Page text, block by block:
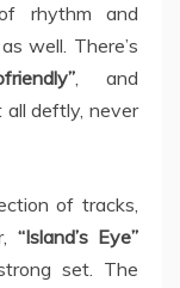
rhythm and
well. There’s
, and
all deftly, never
of tracks,
“Island’s Eye”
set. The